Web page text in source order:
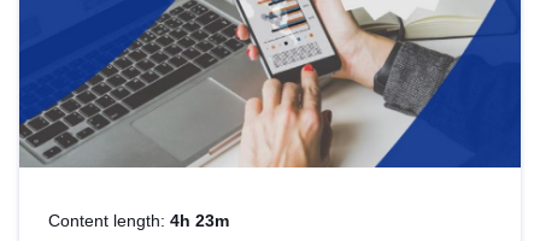
Content length: 4h 23m